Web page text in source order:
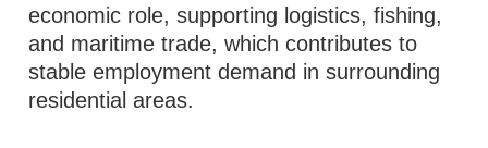
economic role, supporting logistics, fishing,
and maritime trade, which contributes to
stable employment demand in surrounding
residential areas.